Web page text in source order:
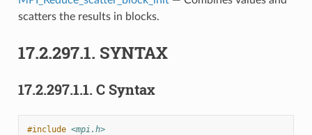
scatters the results in blocks.
17.2.297.1. SYNTAX
17.2.297.1.1. C Syntax
#include <mpi.h>